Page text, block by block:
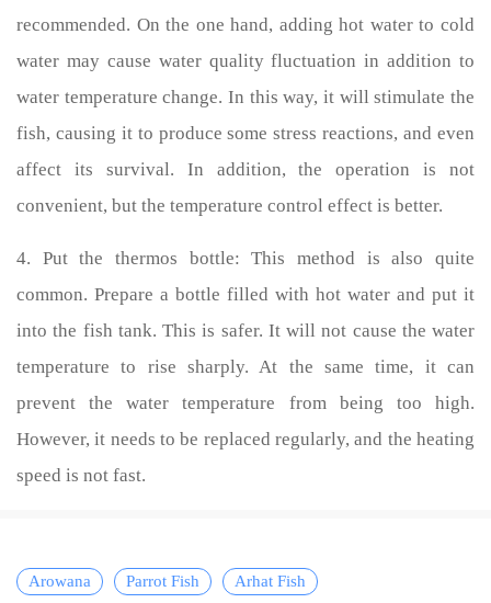
recommended. On the one hand, adding hot water to cold
water may cause water quality fluctuation in addition to
water temperature change. In this way, it will stimulate the
fish, causing it to produce some stress reactions, and even
affect its survival. In addition, the operation is not
convenient, but the temperature control effect is better.
4. Put the thermos bottle: This method is also quite
common. Prepare a bottle filled with hot water and put it
into the fish tank. This is safer. It will not cause the water
temperature to rise sharply. At the same time, it can
prevent the water temperature from being too high.
However, it needs to be replaced regularly, and the heating
speed is not fast.
Arowana Parrot Fish Arhat Fish